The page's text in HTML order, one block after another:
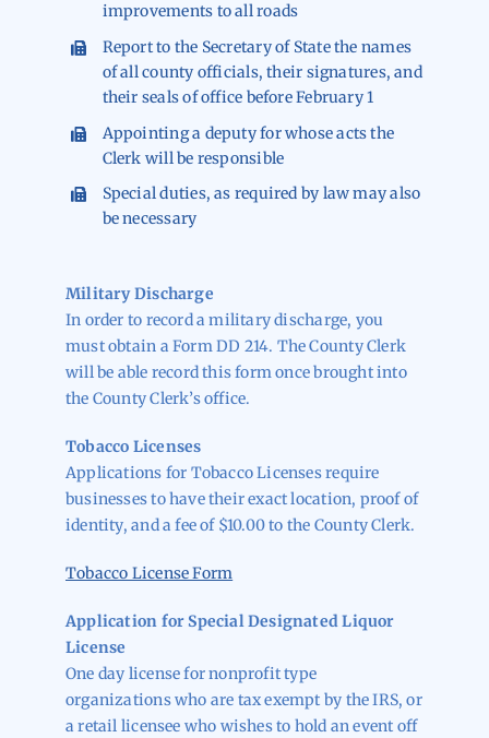
improvements to all roads
Report to the Secretary of State the names
of all county officials, their signatures, and
their seals of office before February 1
Appointing a deputy for whose acts the
Clerk will be responsible
Special duties, as required by law may also
be necessary
Military Discharge
In order to record a military discharge, you
must obtain a Form DD 214. The County Clerk
will be able record this form once brought into
the County Clerk’s office.
Tobacco Licenses
Applications for Tobacco Licenses require
businesses to have their exact location, proof of
identity, and a fee of $10.00 to the County Clerk.
Tobacco License Form
Application for Special Designated Liquor
License
One day license for nonprofit type
organizations who are tax exempt by the IRS, or
a retail licensee who wishes to hold an event off